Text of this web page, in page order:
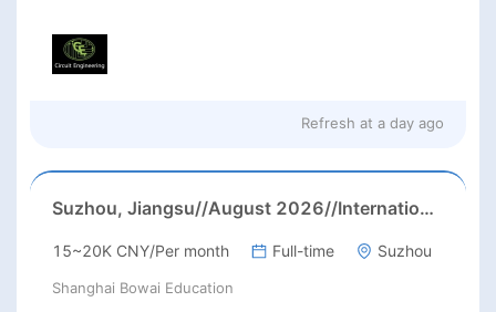
Refresh at a day ago
Suzhou, Jiangsu//August 2026//International American Middle/High School English Teacher Needed in Suzhou, Jiangsu
15~20K CNY/Per month Full-time Suzhou
Shanghai Bowai Education